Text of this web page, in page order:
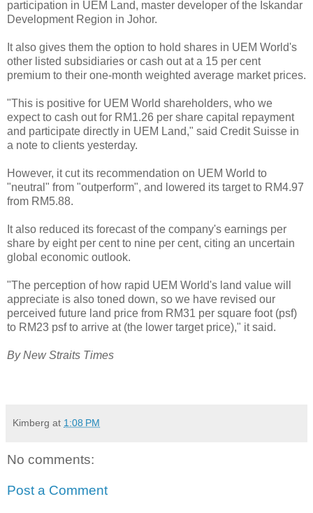
participation in UEM Land, master developer of the Iskandar
Development Region in Johor.
It also gives them the option to hold shares in UEM World's
other listed subsidiaries or cash out at a 15 per cent
premium to their one-month weighted average market prices.
"This is positive for UEM World shareholders, who we
expect to cash out for RM1.26 per share capital repayment
and participate directly in UEM Land," said Credit Suisse in
a note to clients yesterday.
However, it cut its recommendation on UEM World to
"neutral" from "outperform", and lowered its target to RM4.97
from RM5.88.
It also reduced its forecast of the company's earnings per
share by eight per cent to nine per cent, citing an uncertain
global economic outlook.
"The perception of how rapid UEM World's land value will
appreciate is also toned down, so we have revised our
perceived future land price from RM31 per square foot (psf)
to RM23 psf to arrive at (the lower target price)," it said.
By New Straits Times
Kimberg at 1:08 PM
No comments:
Post a Comment